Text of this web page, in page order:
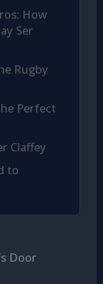
How
Ser
Rugby
Perfect
Claffey
to
Door